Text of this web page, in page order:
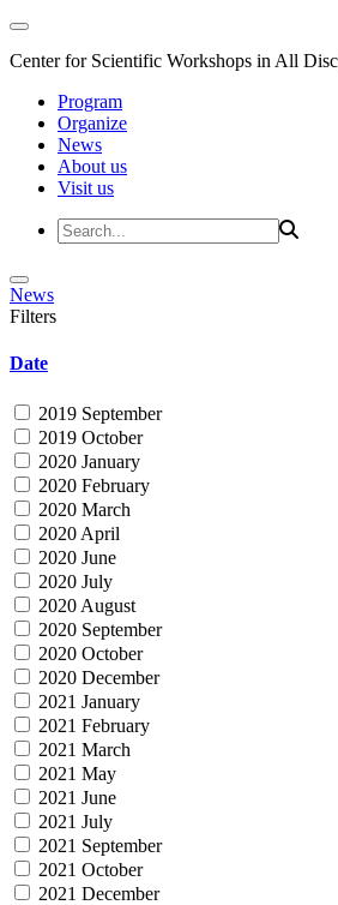
Center for Scientific Workshops in All
Program
Organize
News
About us
Visit us
News
Filters
Date
2019 September
2019 October
2020 January
2020 February
2020 March
2020 April
2020 June
2020 July
2020 August
2020 September
2020 October
2020 December
2021 January
2021 February
2021 March
2021 May
2021 June
2021 July
2021 September
2021 October
2021 December